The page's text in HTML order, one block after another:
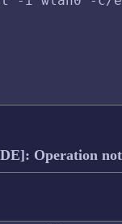
Operation